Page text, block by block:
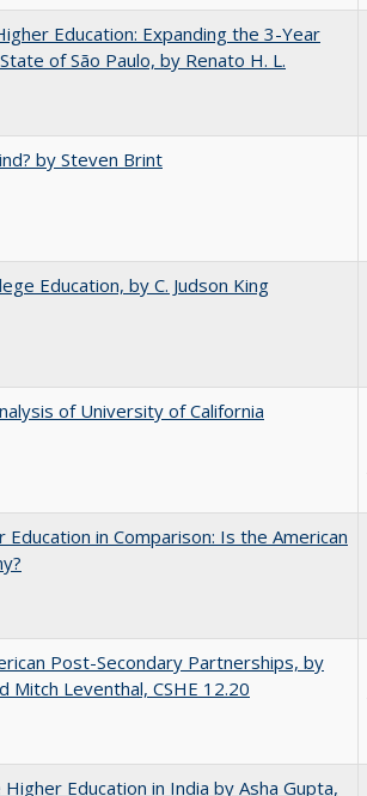
Education: Expanding the 3-Year
of São Paulo, by Renato H. L.
by Steven Brint
Education, by C. Judson King
of University of California
in Comparison: Is the American
Post-Secondary Partnerships, by
Mitch Leventhal, CSHE 12.20
Education in India by Asha Gupta,